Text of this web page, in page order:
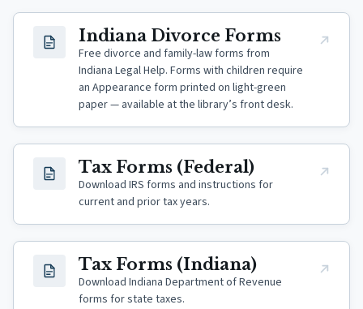
Indiana Divorce Forms
Free divorce and family-law forms from
Indiana Legal Help. Forms with children require
an Appearance form printed on light-green
paper — available at the library’s front desk.
(opens in new tab)
Tax Forms (Federal)
Download IRS forms and instructions for
current and prior tax years.
(opens in new tab)
Tax Forms (Indiana)
Download Indiana Department of Revenue
forms for state taxes.
(opens in new tab)